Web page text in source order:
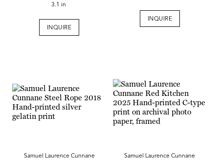
3.1 in
INQUIRE
INQUIRE
Samuel Laurence Cunnane
Samuel Laurence Cunnane